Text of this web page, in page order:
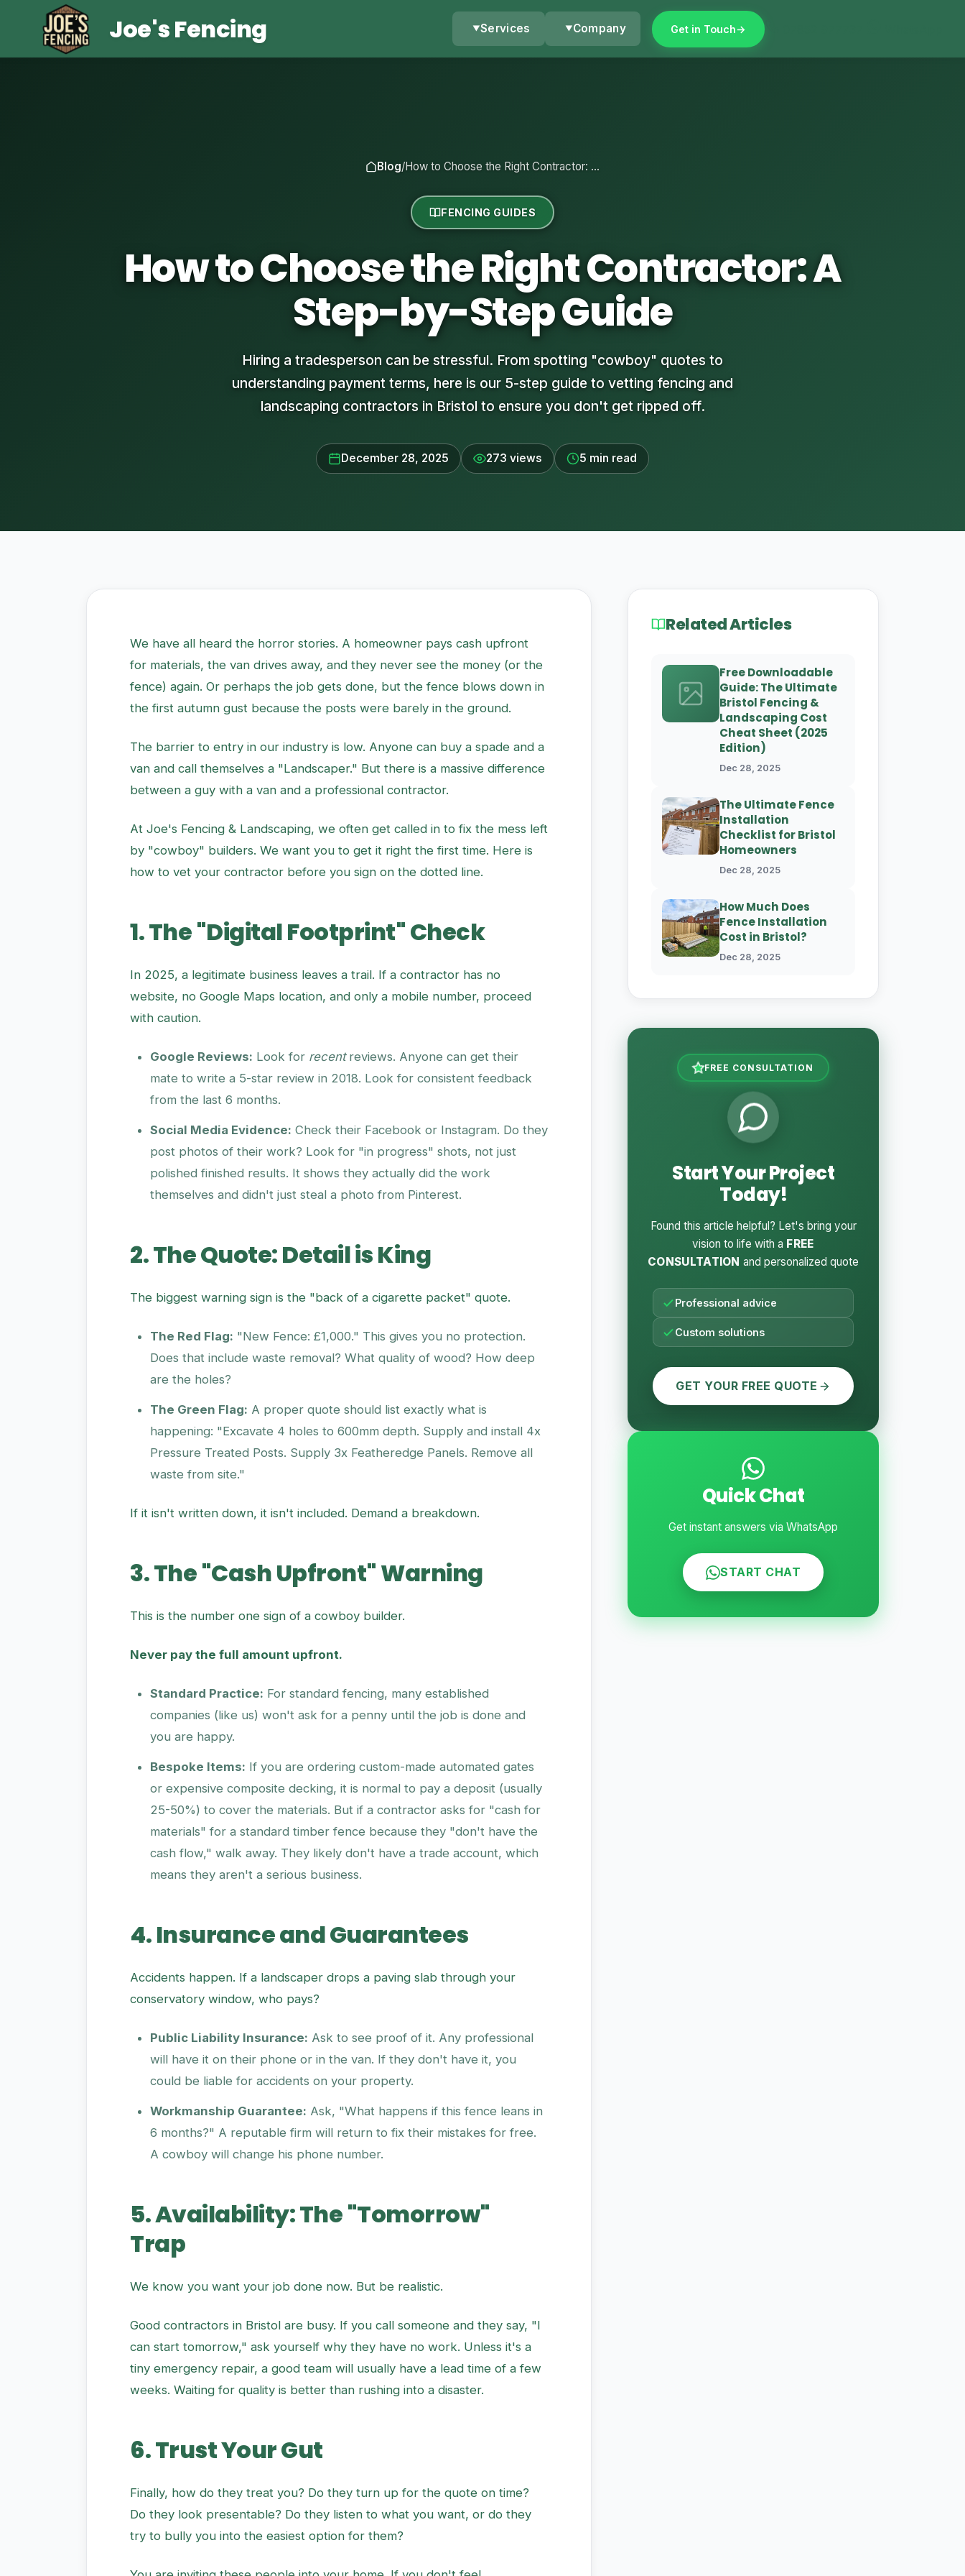
Joe's Fencing Services Company Get in Touch
Blog/How to Choose the Right Contractor: …
FENCING GUIDES
How to Choose the Right Contractor: A
Step-by-Step Guide
Hiring a tradesperson can be stressful. From spotting "cowboy" quotes to
understanding payment terms, here is our 5-step guide to vetting fencing and
landscaping contractors in Bristol to ensure you don't get ripped off.
December 28, 2025 273 views 5 min read
We have all heard the horror stories. A homeowner pays cash upfront
for materials, the van drives away, and they never see the money (or the
fence) again. Or perhaps the job gets done, but the fence blows down in
the first autumn gust because the posts were barely in the ground.
The barrier to entry in our industry is low. Anyone can buy a spade and a
van and call themselves a "Landscaper." But there is a massive difference
between a guy with a van and a professional contractor.
At Joe's Fencing & Landscaping, we often get called in to fix the mess left
by "cowboy" builders. We want you to get it right the first time. Here is
how to vet your contractor before you sign on the dotted line.
1. The "Digital Footprint" Check
In 2025, a legitimate business leaves a trail. If a contractor has no
website, no Google Maps location, and only a mobile number, proceed
with caution.
Google Reviews: Look for recentreviews. Anyone can get their
mate to write a 5-star review in 2018. Look for consistent feedback
from the last 6 months.
Social Media Evidence: Check their Facebook or Instagram. Do they
post photos of their work? Look for "in progress" shots, not just
polished finished results. It shows they actually did the work
themselves and didn't just steal a photo from Pinterest.
2. The Quote: Detail is King
The biggest warning sign is the "back of a cigarette packet" quote.
The Red Flag: "New Fence: £1,000." This gives you no protection.
Does that include waste removal? What quality of wood? How deep
are the holes?
The Green Flag: A proper quote should list exactly what is
happening: "Excavate 4 holes to 600mm depth. Supply and install 4x
Pressure Treated Posts. Supply 3x Featheredge Panels. Remove all
waste from site."
If it isn't written down, it isn't included. Demand a breakdown.
3. The "Cash Upfront" Warning
This is the number one sign of a cowboy builder.
Never pay the full amount upfront.
Standard Practice: For standard fencing, many established
companies (like us) won't ask for a penny until the job is done and
you are happy.
Bespoke Items: If you are ordering custom-made automated gates
or expensive composite decking, it is normal to pay a deposit (usually
25-50%) to cover the materials. But if a contractor asks for "cash for
materials" for a standard timber fence because they "don't have the
cash flow," walk away. They likely don't have a trade account, which
means they aren't a serious business.
4. Insurance and Guarantees
Accidents happen. If a landscaper drops a paving slab through your
conservatory window, who pays?
Public Liability Insurance: Ask to see proof of it. Any professional
will have it on their phone or in the van. If they don't have it, you
could be liable for accidents on your property.
Workmanship Guarantee: Ask, "What happens if this fence leans in
6 months?" A reputable firm will return to fix their mistakes for free.
A cowboy will change his phone number.
5. Availability: The "Tomorrow"
Trap
We know you want your job done now. But be realistic.
Good contractors in Bristol are busy. If you call someone and they say, "I
can start tomorrow," ask yourself why they have no work. Unless it's a
tiny emergency repair, a good team will usually have a lead time of a few
weeks. Waiting for quality is better than rushing into a disaster.
6. Trust Your Gut
Finally, how do they treat you? Do they turn up for the quote on time?
Do they look presentable? Do they listen to what you want, or do they
try to bully you into the easiest option for them?
Related Articles
Free Downloadable
Guide: The Ultimate
Bristol Fencing &
Landscaping Cost
Cheat Sheet (2025
Edition)
Dec 28, 2025
The Ultimate Fence
Installation
Checklist for Bristol
Homeowners
Dec 28, 2025
How Much Does
Fence Installation
Cost in Bristol?
Dec 28, 2025
FREE CONSULTATION
Start Your Project
Today!
Found this article helpful? Let's bring your
vision to life with a FREE
CONSULTATION and personalized quote
Professional advice
Custom solutions
GET YOUR FREE QUOTE
Quick Chat
Get instant answers via WhatsApp
START CHAT